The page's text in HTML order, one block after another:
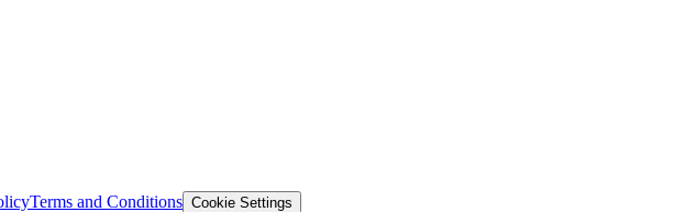
Terms and Conditions Cookie Settings